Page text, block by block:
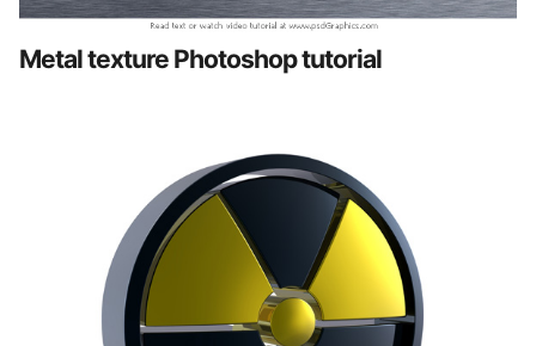
Metal texture Photoshop tutorial